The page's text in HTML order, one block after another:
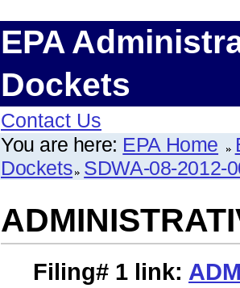
EPA
Dockets
Contact Us
You are here: EPA Home
Dockets SDWA-08-2012-
Filing# 1 link: